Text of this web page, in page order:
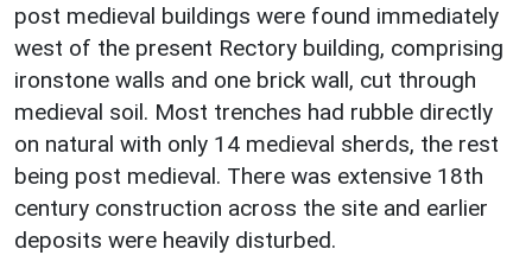
post medieval buildings were found immediately
west of the present Rectory building, comprising
ironstone walls and one brick wall, cut through
medieval soil. Most trenches had rubble directly
on natural with only 14 medieval sherds, the rest
being post medieval. There was extensive 18th
century construction across the site and earlier
deposits were heavily disturbed.